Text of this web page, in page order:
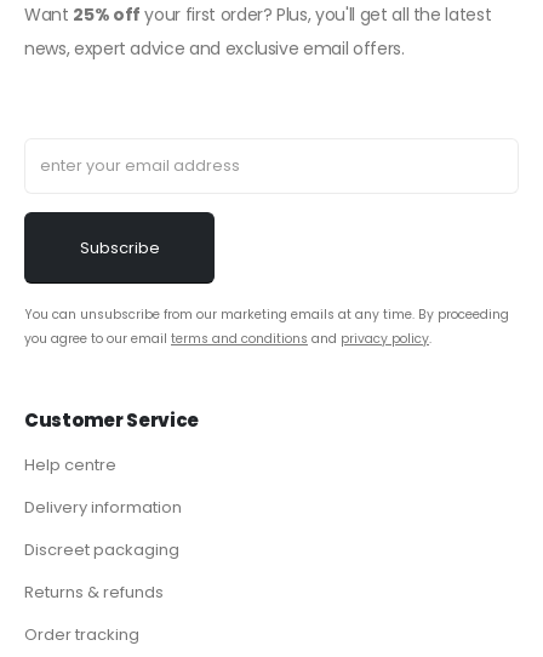
Want 25% off your first order? Plus, you'll get all the latest
news, expert advice and exclusive email offers.
You can unsubscribe from our marketing emails at any time. By proceeding
you agree to our email terms and conditions and privacy policy.
Customer Service
Help centre
Delivery information
Discreet packaging
Returns & refunds
Order tracking